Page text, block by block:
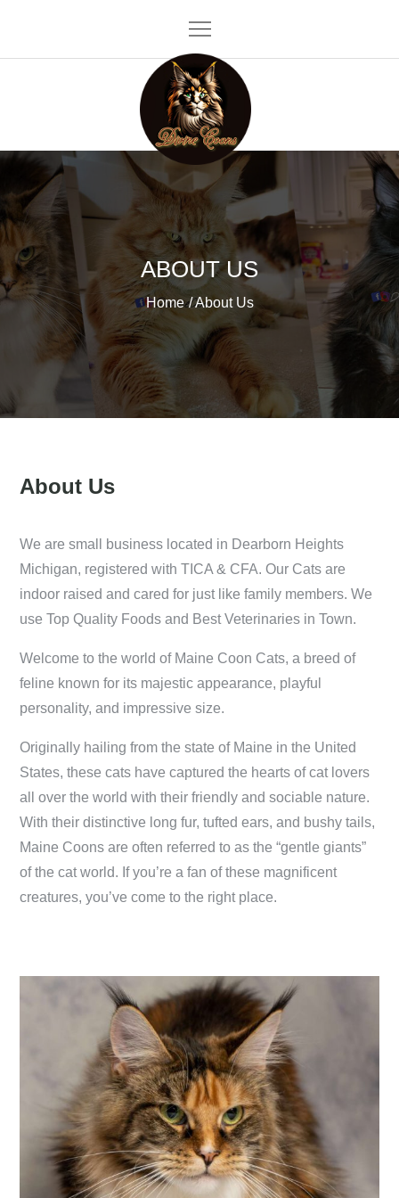
content
Divine Coons
ABOUT US
Home About Us
About Us
We are small business located in Dearborn Heights
Michigan, registered with TICA & CFA. Our Cats are
indoor raised and cared for just like family members. We
use Top Quality Foods and Best Veterinaries in Town.
Welcome to the world of Maine Coon Cats, a breed of
feline known for its majestic appearance, playful
personality, and impressive size.
Originally hailing from the state of Maine in the United
States, these cats have captured the hearts of cat lovers
all over the world with their friendly and sociable nature.
With their distinctive long fur, tufted ears, and bushy tails,
Maine Coons are often referred to as the “gentle giants”
of the cat world. If you’re a fan of these magnificent
creatures, you’ve come to the right place.